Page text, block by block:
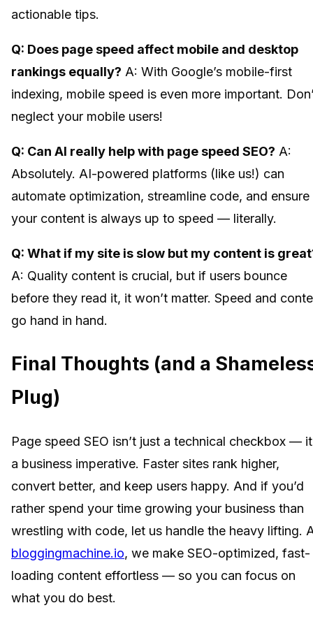
actionable tips.
Q: Does page speed affect mobile and desktop
rankings equally? A: With Google’s mobile-first
indexing, mobile speed is even more important.
neglect your mobile users!
Q: Can AI really help with page speed SEO? A:
Absolutely. AI-powered platforms (like us!) can
automate optimization, streamline code, and ensure
your content is always up to speed — literally.
Q: What if my site is slow but my content is
A: Quality content is crucial, but if users bounce
before they read it, it won’t matter. Speed and
go hand in hand.
Final Thoughts (and a
Plug)
Page speed SEO isn’t just a technical checkbox —
a business imperative. Faster sites rank higher,
convert better, and keep users happy. And if you’d
rather spend your time growing your business than
wrestling with code, let us handle the heavy lifting.
bloggingmachine.io, we make SEO-optimized, fast-
loading content effortless — so you can focus on
what you do best.